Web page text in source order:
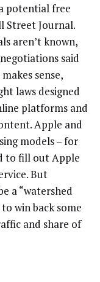
potential free
Street Journal.
aren’t known,
said
sense,
laws designed
platforms and
Apple and
models – for
to fill out Apple
But
a “watershed
win back some
and share of